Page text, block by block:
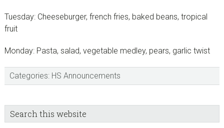
Tuesday: Cheeseburger, french fries, baked beans, tropical
fruit
Monday: Pasta, salad, vegetable medley, pears, garlic twist
Categories: HS Announcements
sidebar
Blog
Search
this